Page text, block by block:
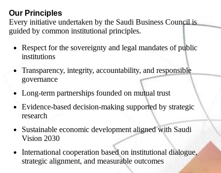
Our Principles
Every initiative undertaken by the Saudi Business Council is
guided by common institutional principles.
Respect for the sovereignty and legal mandates of public
institutions
Transparency, integrity, accountability, and responsible
governance
Long-term partnerships founded on mutual trust
Evidence-based decision-making supported by strategic
research
Sustainable economic development aligned with Saudi
Vision 2030
International cooperation based on institutional dialogue,
strategic alignment, and measurable outcomes